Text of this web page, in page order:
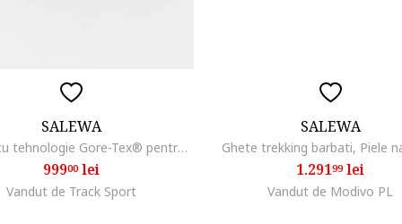
SALEWA
Pantofi cu tehnologie Gore-Tex® pentru drumetii si trekking Alp Trainer 2, Negru/Gri carbune
99900lei
Vandut de Track Sport
SALEWA
Ghete trekking barbati, Piele
1.29199lei
Vandut de Modivo PL